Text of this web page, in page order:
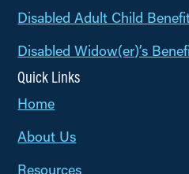
Disabled Adult Child
Disabled Widow(er)’s
Quick Links
Home
About Us
Resources